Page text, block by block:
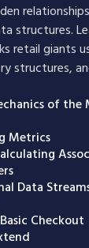
structures.
retail giants
structures,
of the
Metrics
Data
Checkout